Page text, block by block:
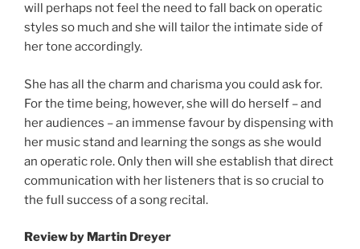
will perhaps not feel the need to fall back on operatic
styles so much and she will tailor the intimate side of
her tone accordingly.
She has all the charm and charisma you could ask for.
For the time being, however, she will do herself – and
her audiences – an immense favour by dispensing with
her music stand and learning the songs as she would
an operatic role. Only then will she establish that direct
communication with her listeners that is so crucial to
the full success of a song recital.
Review by Martin Dreyer